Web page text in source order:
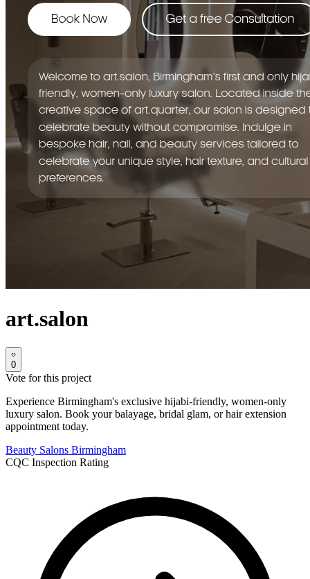
art.salon
0
Vote for this project
Experience Birmingham's exclusive hijabi-friendly, women-only
luxury salon. Book your balayage, bridal glam, or hair extension
appointment today.
Beauty Salons Birmingham
CQC Inspection Rating